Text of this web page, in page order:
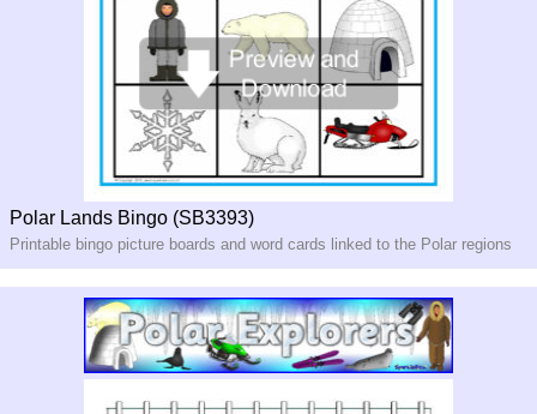
Polar Lands Bingo (SB3393)
Printable bingo picture boards and word cards linked to the Polar regions